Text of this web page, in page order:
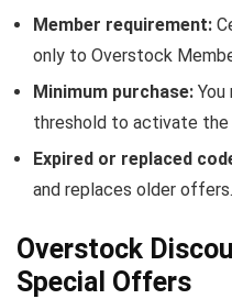
Member requirement:
only to Overstock
Minimum purchase: You
threshold to activate the
Expired or replaced
and replaces older offers.
Overstock
Special Offers